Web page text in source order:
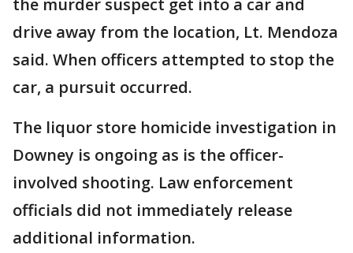
the murder suspect get into a car and
drive away from the location, Lt. Mendoza
said. When officers attempted to stop the
car, a pursuit occurred.
The liquor store homicide investigation in
Downey is ongoing as is the officer-
involved shooting. Law enforcement
officials did not immediately release
additional information.